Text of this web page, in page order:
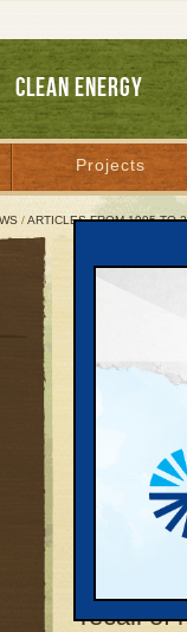
CLEAN ENERGY
Projects
/ARTICLES FROM 1995 TO
needs
December 2,
Part
the
recall of